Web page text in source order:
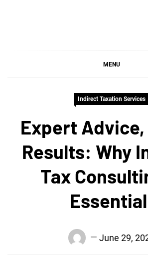
MENU
Indirect Taxation Services
Expert
Results: Why
Tax
June 29,